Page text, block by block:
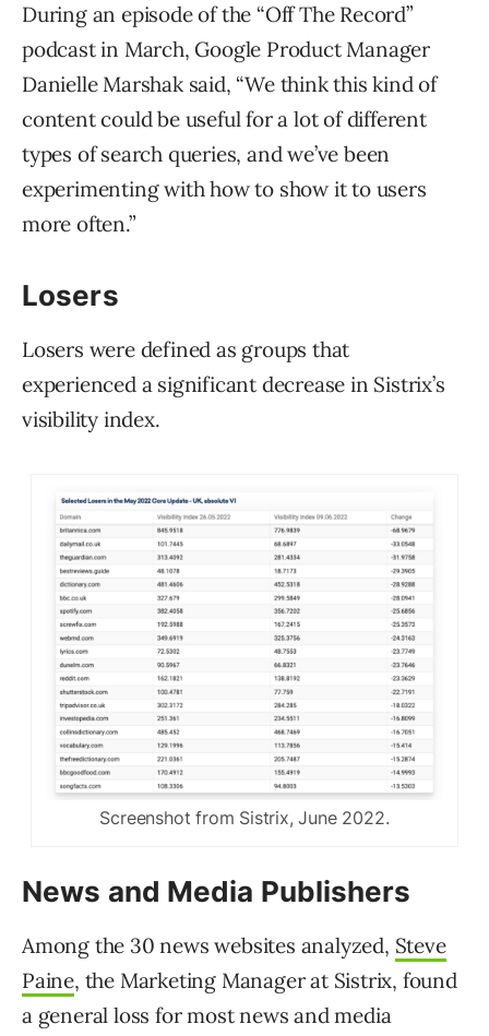
During an episode of the “Off The Record”
podcast in March, Google Product Manager
Danielle Marshak said, “We think this kind of
content could be useful for a lot of different
types of search queries, and we’ve been
experimenting with how to show it to users
more often.”
Losers
Losers were defined as groups that
experienced a significant decrease in Sistrix’s
visibility index.
Screenshot from Sistrix, June 2022.
News and Media Publishers
Among the 30 news websites analyzed, Steve
Paine, the Marketing Manager at Sistrix, found
a general loss for most news and media